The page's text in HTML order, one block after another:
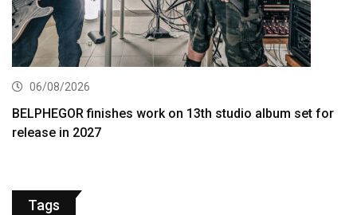
06/08/2026
BELPHEGOR finishes work on 13th studio album set for
release in 2027
Tags